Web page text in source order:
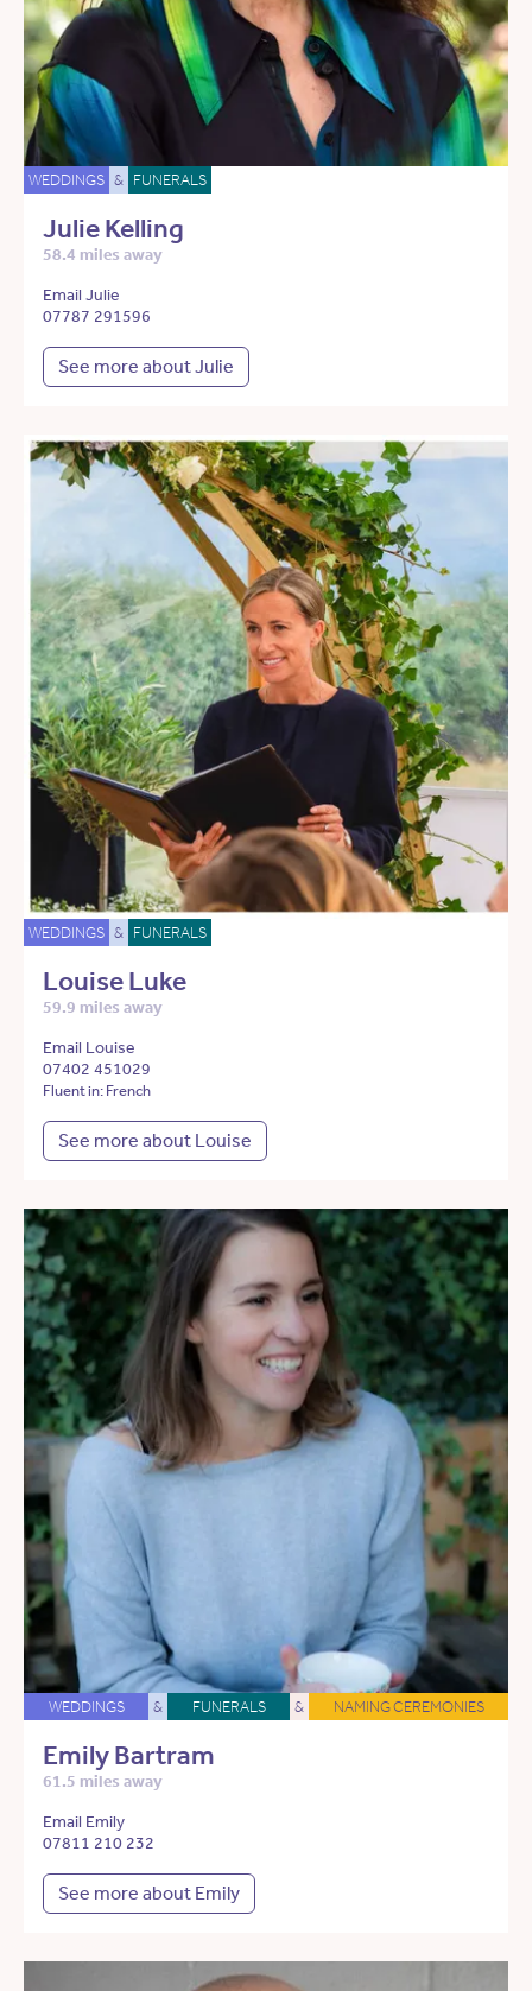
WEDDINGS & FUNERALS
Julie Kelling
58.4 miles away
Email Julie
07787 291596
See more about Julie
WEDDINGS & FUNERALS
Louise Luke
59.9 miles away
Email Louise
07402 451029
Fluent in: French
See more about Louise
WEDDINGS & FUNERALS & NAMING CEREMONIES
Emily Bartram
61.5 miles away
Email Emily
07811 210 232
See more about Emily